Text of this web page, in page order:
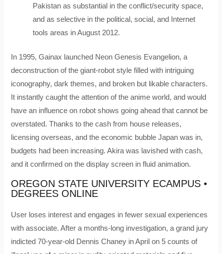
Pakistan as substantial in the conflict/security space,
and as selective in the political, social, and Internet
tools areas in August 2012.
In 1995, Gainax launched Neon Genesis Evangelion, a
deconstruction of the giant-robot style filled with intriguing
iconography, dark themes, and broken but likable characters.
It instantly caught the attention of the anime world, and would
have an influence on robot shows going ahead that cannot be
overstated. Thanks to the cash from house releases,
licensing overseas, and the economic bubble Japan was in,
budgets had been increasing. Akira was lavished with cash,
and it confirmed on the display screen in fluid animation.
OREGON STATE UNIVERSITY ECAMPUS •
DEGREES ONLINE
User loses interest and engages in fewer sexual experiences
with associate. After a months-long investigation, a grand jury
indicted 70-year-old Dennis Chaney in April on 5 counts of